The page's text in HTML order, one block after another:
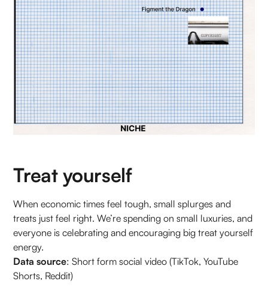
Treat yourself
When economic times feel tough, small splurges and
treats just feel right. We’re spending on small luxuries, and
everyone is celebrating and encouraging big treat yourself
energy.
Data source: Short form social video (TikTok, YouTube
Shorts, Reddit)